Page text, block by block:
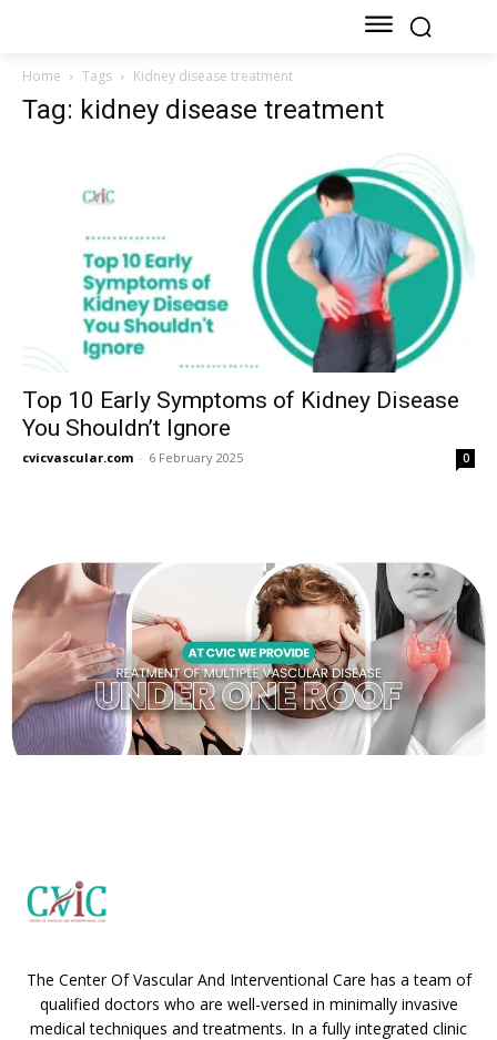
Home Tags Kidney disease treatment
Tag: kidney disease treatment
Top 10 Early Symptoms of Kidney Disease
You Shouldn’t Ignore
cvicvascular.com - 6 February 2025 0
The Center Of Vascular And Interventional Care has a team of
qualified doctors who are well-versed in minimally invasive
medical techniques and treatments. In a fully integrated clinic